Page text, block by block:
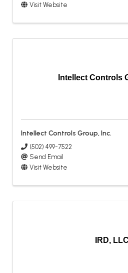
Visit Website
Intellect Controls
Intellect Controls Group, Inc.
(502) 499-7522
Send Email
Visit Website
IRD, LLC